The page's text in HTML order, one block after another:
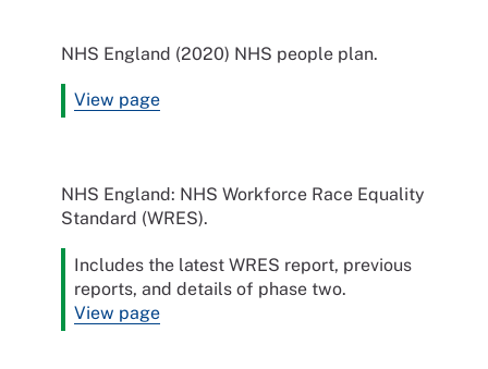
NHS England (2020) NHS people plan.
View page
NHS England: NHS Workforce Race Equality
Standard (WRES).
Includes the latest WRES report, previous
reports, and details of phase two.
View page